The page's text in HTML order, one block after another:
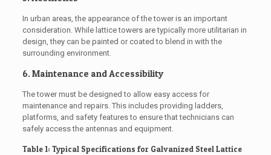
In urban areas, the appearance of the tower is an important
consideration. While lattice towers are typically more utilitarian in
design, they can be painted or coated to blend in with the
surrounding environment.
6. Maintenance and Accessibility
The tower must be designed to allow easy access for
maintenance and repairs. This includes providing ladders,
platforms, and safety features to ensure that technicians can
safely access the antennas and equipment.
Table 1: Typical Specifications for Galvanized Steel Lattice